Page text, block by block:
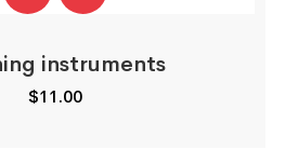
instruments
$11.00